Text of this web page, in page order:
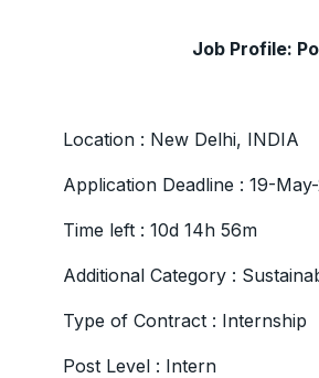
Job Profile:
Location : New Delhi, INDIA
Application Deadline : 19-
Time left : 10d 14h 56m
Additional Category :
Type of Contract : Internship
Post Level : Intern